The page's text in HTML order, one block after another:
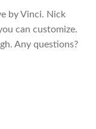
by Vinci. Nick
can customize.
Any questions?